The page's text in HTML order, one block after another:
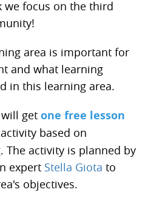
we focus on the third
area is important for
and what learning
in this learning area.
get one free lesson
based on
The activity is planned by
expert Stella Giota to
objectives.